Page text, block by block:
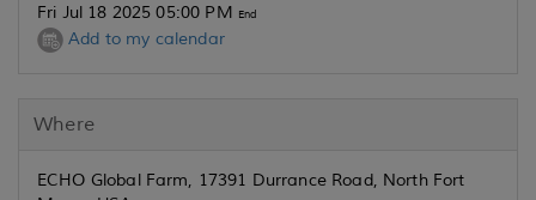
Fri Jul 18 2025 05:00 PM End
Add to my calendar
Where
ECHO Global Farm, 17391 Durrance Road, North Fort